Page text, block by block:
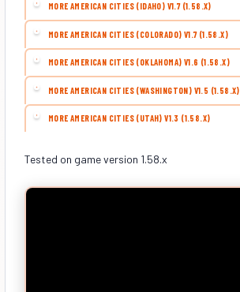
MORE AMERICAN CITIES (IDAHO) V1.7 (1.58.X)
MORE AMERICAN CITIES (COLORADO) V1.7 (1.58.X)
MORE AMERICAN CITIES (OKLAHOMA) V1.6 (1.58.X)
MORE AMERICAN CITIES (WASHINGTON) V1.5 (1.58.X)
MORE AMERICAN CITIES (UTAH) V1.3 (1.58.X)
Tested on game version 1.58.x